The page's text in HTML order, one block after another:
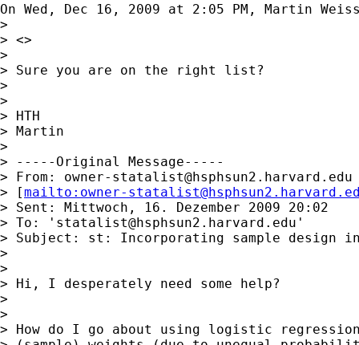
On Wed, Dec 16, 2009 at 2:05 PM, Martin
>
> <>
>
> Sure you are on the right list?
>
>
> HTH
> Martin
>
> -----Original Message-----
> From: owner-statalist@hsphsun2.harvard.edu
> [mailto: owner-
> Sent: Mittwoch, 16. Dezember 2009 20:02
> To: ' statalist@hsphsun2.harvard.edu '
> Subject: st: Incorporating sample design
>
>
> Hi, I desperately need some help?
>
>
> How do I go about using logistic regression